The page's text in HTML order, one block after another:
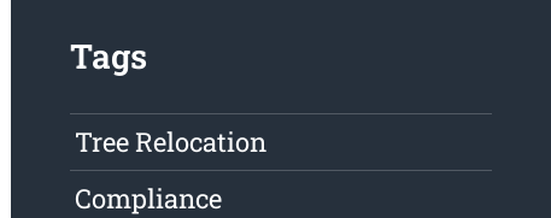
Tags
Tree Relocation
Compliance